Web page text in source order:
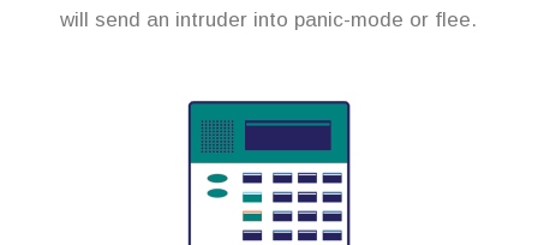
will send an intruder into panic-mode or flee.